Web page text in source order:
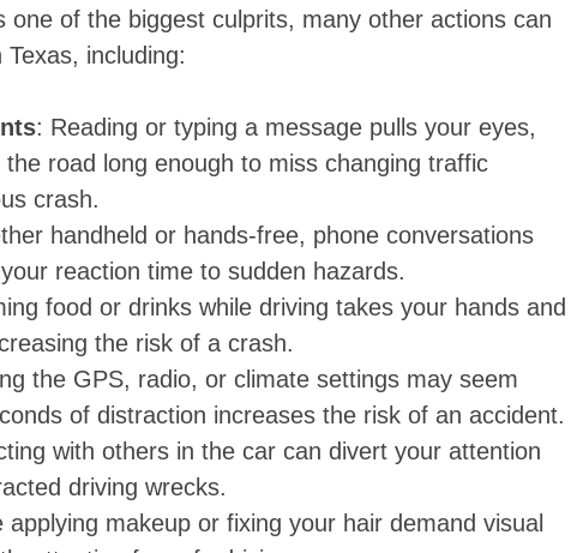
one of the biggest culprits, many other actions can
including:
: Reading or typing a message pulls your eyes,
road long enough to miss changing traffic
crash.
handheld or hands-free, phone conversations
reaction time to sudden hazards.
food or drinks while driving takes your hands and
the risk of a crash.
the GPS, radio, or climate settings may seem
of distraction increases the risk of an accident.
with others in the car can divert your attention
driving wrecks.
applying makeup or fixing your hair demand visual